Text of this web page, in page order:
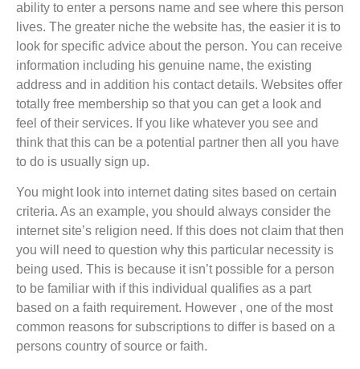
ability to enter a persons name and see where this person
lives. The greater niche the website has, the easier it is to
look for specific advice about the person. You can receive
information including his genuine name, the existing
address and in addition his contact details. Websites offer
totally free membership so that you can get a look and
feel of their services. If you like whatever you see and
think that this can be a potential partner then all you have
to do is usually sign up.
You might look into internet dating sites based on certain
criteria. As an example, you should always consider the
internet site’s religion need. If this does not claim that then
you will need to question why this particular necessity is
being used. This is because it isn’t possible for a person
to be familiar with if this individual qualifies as a part
based on a faith requirement. However , one of the most
common reasons for subscriptions to differ is based on a
persons country of source or faith.